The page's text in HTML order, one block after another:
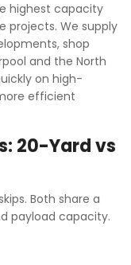
highest capacity
projects. We supply
shop
and the North
on high-
efficient
20-Yard vs
Both share a
payload capacity.